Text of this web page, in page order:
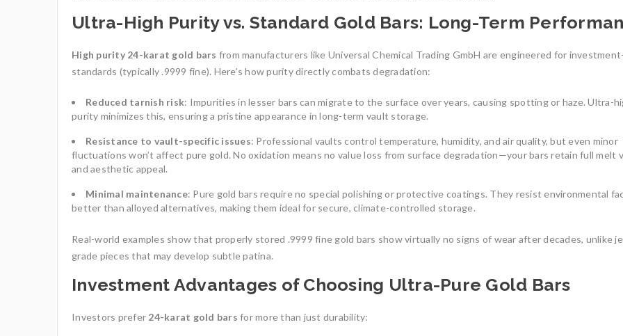
Ultra-High Purity vs. Standard Gold Bars: Long-Term
High purity 24-karat gold bars from manufacturers like Universal Chemical Trading GmbH are engineered for
standards (typically .9999 fine). Here’s how purity directly combats degradation:
Reduced tarnish risk: Impurities in lesser bars can migrate to the surface over years, causing spotting or haze. Ultra-
purity minimizes this, ensuring a pristine appearance in long-term vault storage.
Resistance to vault-specific issues: Professional vaults control temperature, humidity, and air quality, but even minor
fluctuations won’t affect pure gold. No oxidation means no value loss from surface degradation—your bars retain full melt
and aesthetic appeal.
Minimal maintenance: Pure gold bars require no special polishing or protective coatings. They resist environmental
better than alloyed alternatives, making them ideal for secure, climate-controlled storage.
Real-world examples show that properly stored .9999 fine gold bars show virtually no signs of wear after decades, unlike
grade pieces that may develop subtle patina.
Investment Advantages of Choosing Ultra-Pure Gold Bars
Investors prefer 24-karat gold bars for more than just durability:
The Benefits of Investing in
In an era of economic uncertainty,
rising inflation,
Understanding the
Investment-Grade
Bars
July 7, 2026 0